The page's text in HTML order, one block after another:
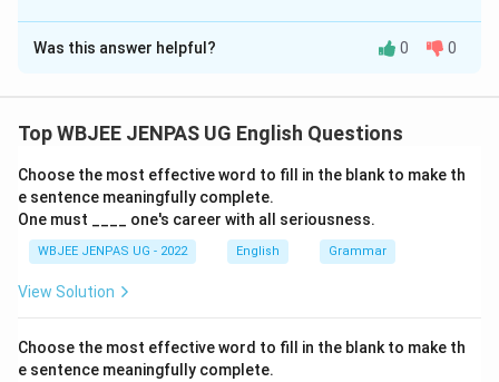
The Correct Option isA
Solution and Explanation
Was this answer helpful? 0 0
Top WBJEE JENPAS UG English Questions
Choose the most effective word to fill in the blank to make th
e sentence meaningfully complete.
One must ____ one's career with all seriousness.
WBJEE JENPAS UG - 2022 English Grammar
View Solution
Choose the most effective word to fill in the blank to make th
e sentence meaningfully complete.